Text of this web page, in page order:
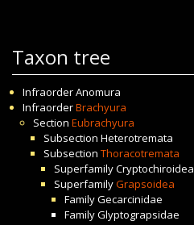
Taxon tree
InfraorderAnomura
InfraorderBrachyura
Section Eubrachyura
Subsection Heterotremata
Subsection Thoracotremata
SuperfamilyCryptochiroidea
SuperfamilyGrapsoidea
FamilyGecarcinidae
FamilyGlyptograpsidae